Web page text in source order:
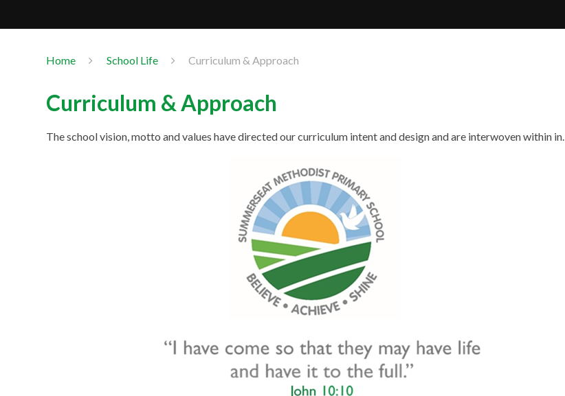
Home School Life Curriculum & Approach
Curriculum & Approach
The school vision, motto and values have directed our curriculum intent and design and are interwoven within in.